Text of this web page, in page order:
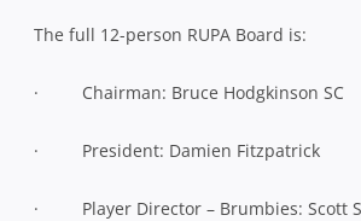
The full 12-person RUPA Board is:
· Chairman: Bruce Hodgkinson SC
· President: Damien Fitzpatrick
· Player Director – Brumbies: Scott